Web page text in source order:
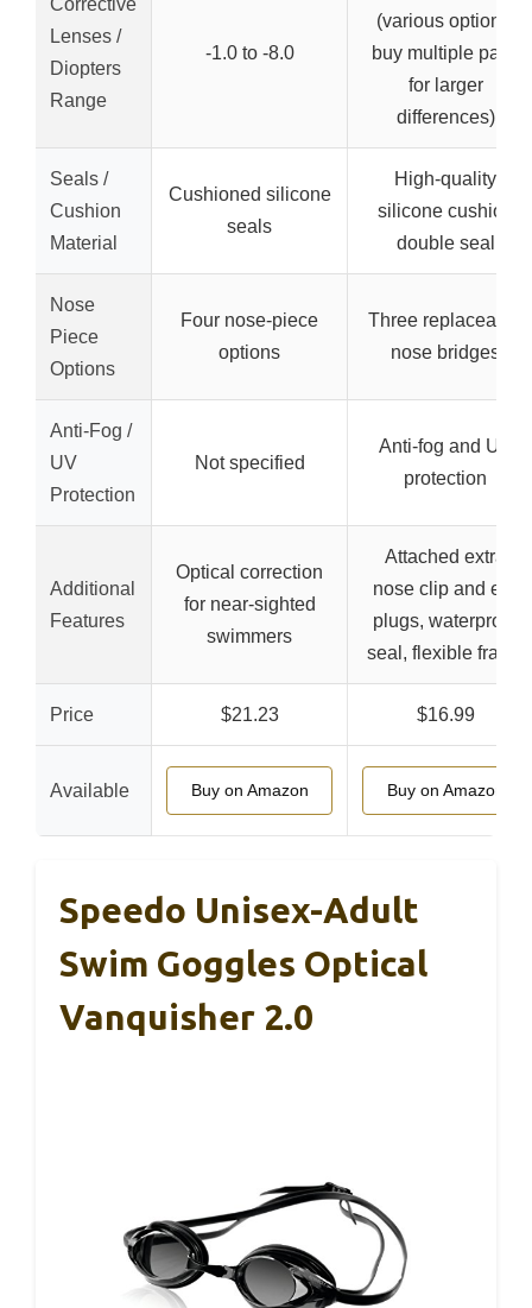
Lenses /
Diopters
Range
-1.0 to -8.0
(various options,
buy multiple pairs
for larger
differences)
Seals /
Cushion
Material
Cushioned silicone
seals
High-quality
silicone cushion
double seal
Nose
Piece
Options
Four nose-piece
options
Three replaceable
nose bridges
Anti-Fog /
UV
Protection
Not specified
Anti-fog and UV
protection
Additional
Features
Optical correction
for near-sighted
swimmers
Attached extra
nose clip and ear
plugs, waterproof
seal, flexible frame
Price $21.23 $16.99
Available Buy on Amazon Buy on Amazon
Speedo Unisex-Adult
Swim Goggles Optical
Vanquisher 2.0